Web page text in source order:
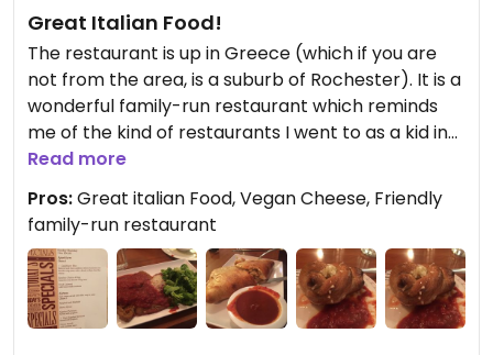
them using the same store-bought vegan
products that we are able to buy from the
grocery store ourselves. There are other
restaurants in Rochester that have much better
service, prices, and better tasting and more
original food than this place.
Great Italian Food!
The restaurant is up in Greece (which if you are
not from the area, is a suburb of Rochester). It is a
wonderful family-run restaurant which reminds
me of the kind of restaurants I went to as a kid in
NYC.
The big difference is that they have Vegan
Cheese! The make beautiful pizzas and I had a
great Calzone with spinach and mushrooms.
My wife had the gnocchi and our friend had the
Read more
Pros:Great italian Food, Vegan Cheese, Friendly
family-run restaurant